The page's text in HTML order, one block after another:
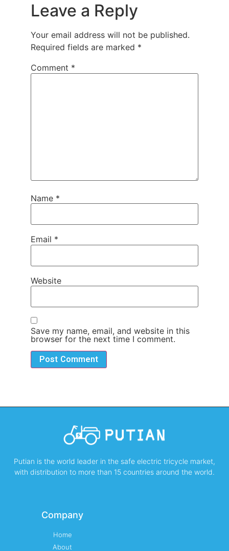
Leave a Reply
Your email address will not be published.
Required fields are marked *
Comment *
Name *
Email *
Website
Save my name, email, and website in this
browser for the next time I comment.
Putian is the world leader in the safe electric tricycle market,
with distribution to more than 15 countries around the world.
Company
Home
About